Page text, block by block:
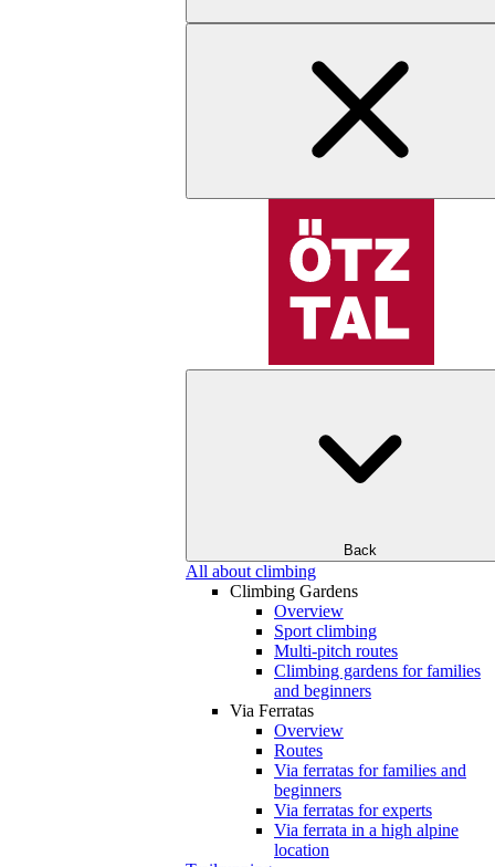
Back
All about climbing
Climbing Gardens
Overview
Sport climbing
Multi-pitch routes
Climbing gardens for families
and beginners
Via Ferratas
Overview
Routes
Via ferratas for families and
beginners
Via ferratas for experts
Via ferrata in a high alpine
location